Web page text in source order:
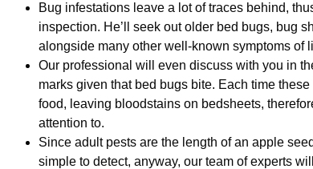
Bug infestations leave a lot of traces behind,
inspection. He’ll seek out older bed bugs, bug
alongside many other well-known symptoms of
Our professional will even discuss with you in
marks given that bed bugs bite. Each time
food, leaving bloodstains on bedsheets,
attention to.
Since adult pests are the length of an apple
simple to detect, anyway, our team of experts